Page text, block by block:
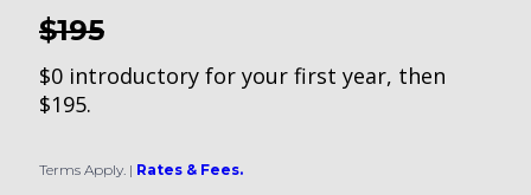
$195
$0 introductory for your first year, then
$195.
Terms Apply. | Rates & Fees.